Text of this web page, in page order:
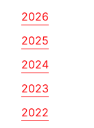
2026
2025
2024
2023
2022